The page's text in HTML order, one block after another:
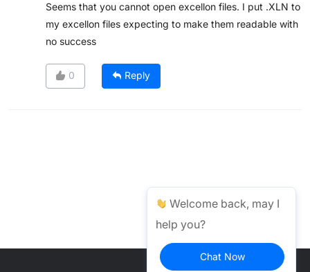
Seems that you cannot open excellon files. I put .XLN to
my excellon files expecting to make them readable with
no success
0 Reply
Welcome back, may I
help you?
Chat Now